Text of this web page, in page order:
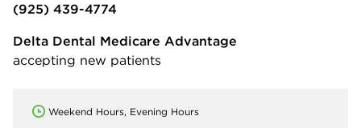
(925) 439-4774
Delta Dental Medicare Advantage
accepting new patients
Weekend Hours, Evening Hours